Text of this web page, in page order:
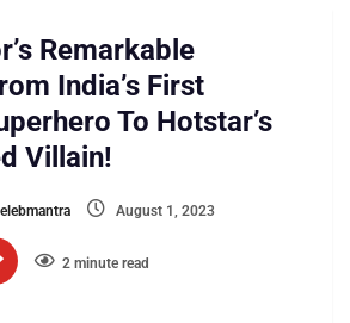
Remarkable
India’s First
To Hotstar’s
Villain!
August 1, 2023
2 minute read